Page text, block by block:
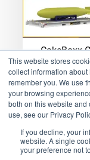
This website stores
collect information
remember you. We use
your browsing
both on this website and
use, see our Privacy
If you decline, your
website. A single
your preference not
CakeBoxx
CakeBoxx
Shares his
and Future
week's…